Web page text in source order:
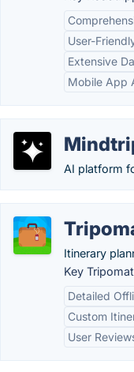
User-
Extensive
Mobile App
AI platform
Itinerary
Key
Detailed
Custom
User